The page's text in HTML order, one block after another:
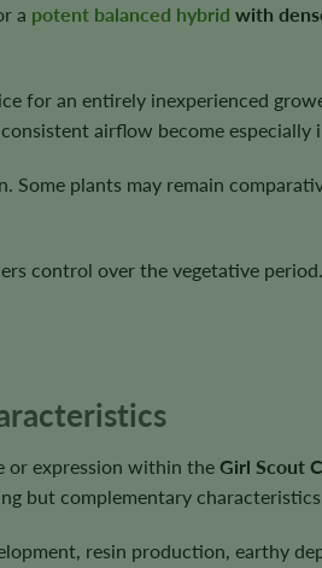
a potent balanced hybrid with
for an entirely inexperienced
airflow become especially
Some plants may remain
control over the vegetative
or expression within the Girl Scout
but complementary characteristics.
resin production, earthy